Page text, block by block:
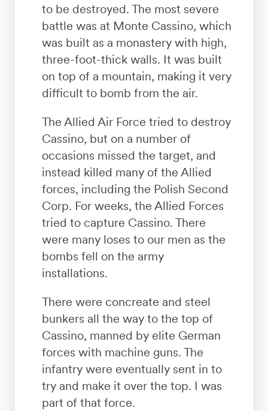
to be destroyed. The most severe
battle was at Monte Cassino, which
was built as a monastery with high,
three-foot-thick walls. It was built
on top of a mountain, making it very
difficult to bomb from the air.
The Allied Air Force tried to destroy
Cassino, but on a number of
occasions missed the target, and
instead killed many of the Allied
forces, including the Polish Second
Corp. For weeks, the Allied Forces
tried to capture Cassino. There
were many loses to our men as the
bombs fell on the army
installations.
There were concreate and steel
bunkers all the way to the top of
Cassino, manned by elite German
forces with machine guns. The
infantry were eventually sent in to
try and make it over the top. I was
part of that force.